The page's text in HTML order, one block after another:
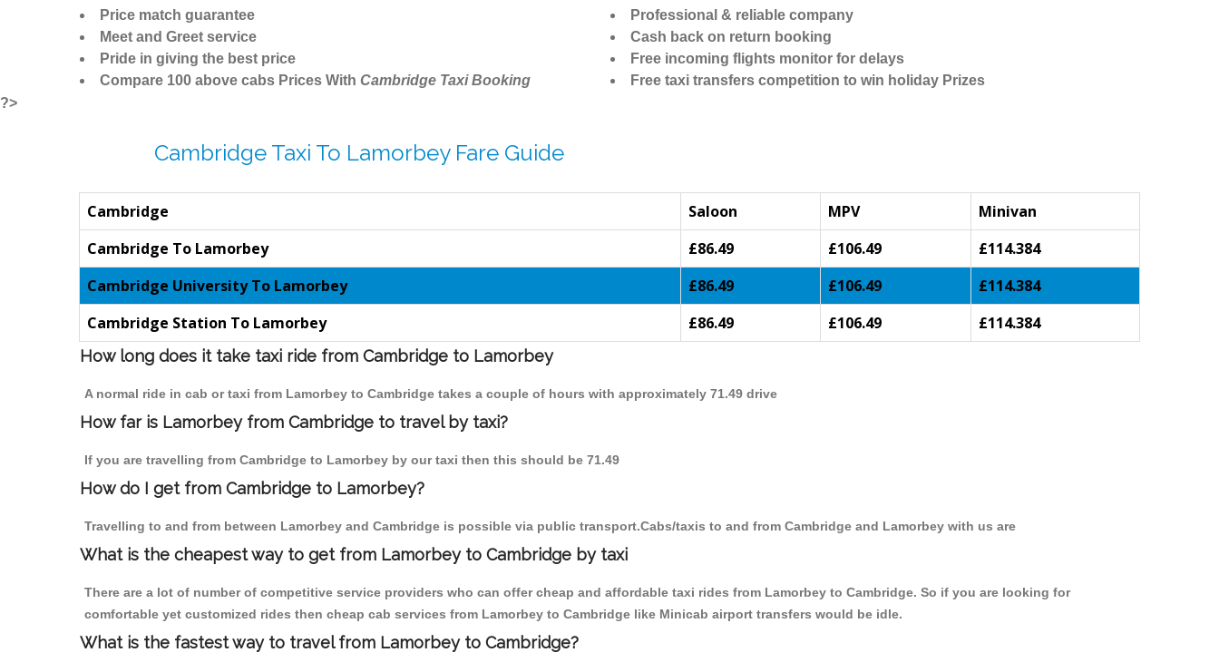
Price match guarantee
Meet and Greet service
Pride in giving the best price
Compare 100 above cabs Prices With Cambridge Taxi Booking
Professional & reliable company
Cash back on return booking
Free incoming flights monitor for delays
Free taxi transfers competition to win holiday Prizes
?>
Cambridge Taxi To Lamorbey Fare Guide
Cambridge Saloon MPV
Minivan
Cambridge To Lamorbey
£86.49 £106.49
£114.384
Cambridge University To Lamorbey
£86.49 £106.49
£114.384
Cambridge Station To Lamorbey
£86.49 £106.49 £114.384
How long does it take taxi ride from Cambridge to Lamorbey
A normal ride in cab or taxi from Lamorbey to Cambridge takes a couple of hours with approximately 71.49 drive
How far is Lamorbey from Cambridge to travel by taxi?
If you are travelling from Cambridge to Lamorbey by our taxi then this should be 71.49
How do I get from Cambridge to Lamorbey?
Travelling to and from between Lamorbey and Cambridge is possible via public transport.Cabs/taxis to and from Cambridge and Lamorbey with us are
What is the cheapest way to get from Lamorbey to Cambridge by taxi
There are a lot of number of competitive service providers who can offer cheap and affordable taxi rides from Lamorbey to Cambridge. So if you are looking for
comfortable yet customized rides then cheap cab services from Lamorbey to Cambridge like Minicab airport transfers would be idle.
What is the fastest way to travel from Lamorbey to Cambridge?